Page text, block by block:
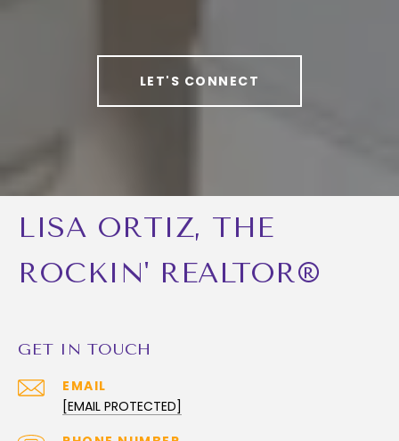
LET'S CONNECT
LISA ORTIZ, THE
ROCKIN' REALTOR®
GET IN TOUCH
EMAIL
[EMAIL PROTECTED]